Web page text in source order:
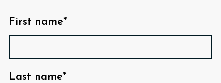
First name*
Last name*